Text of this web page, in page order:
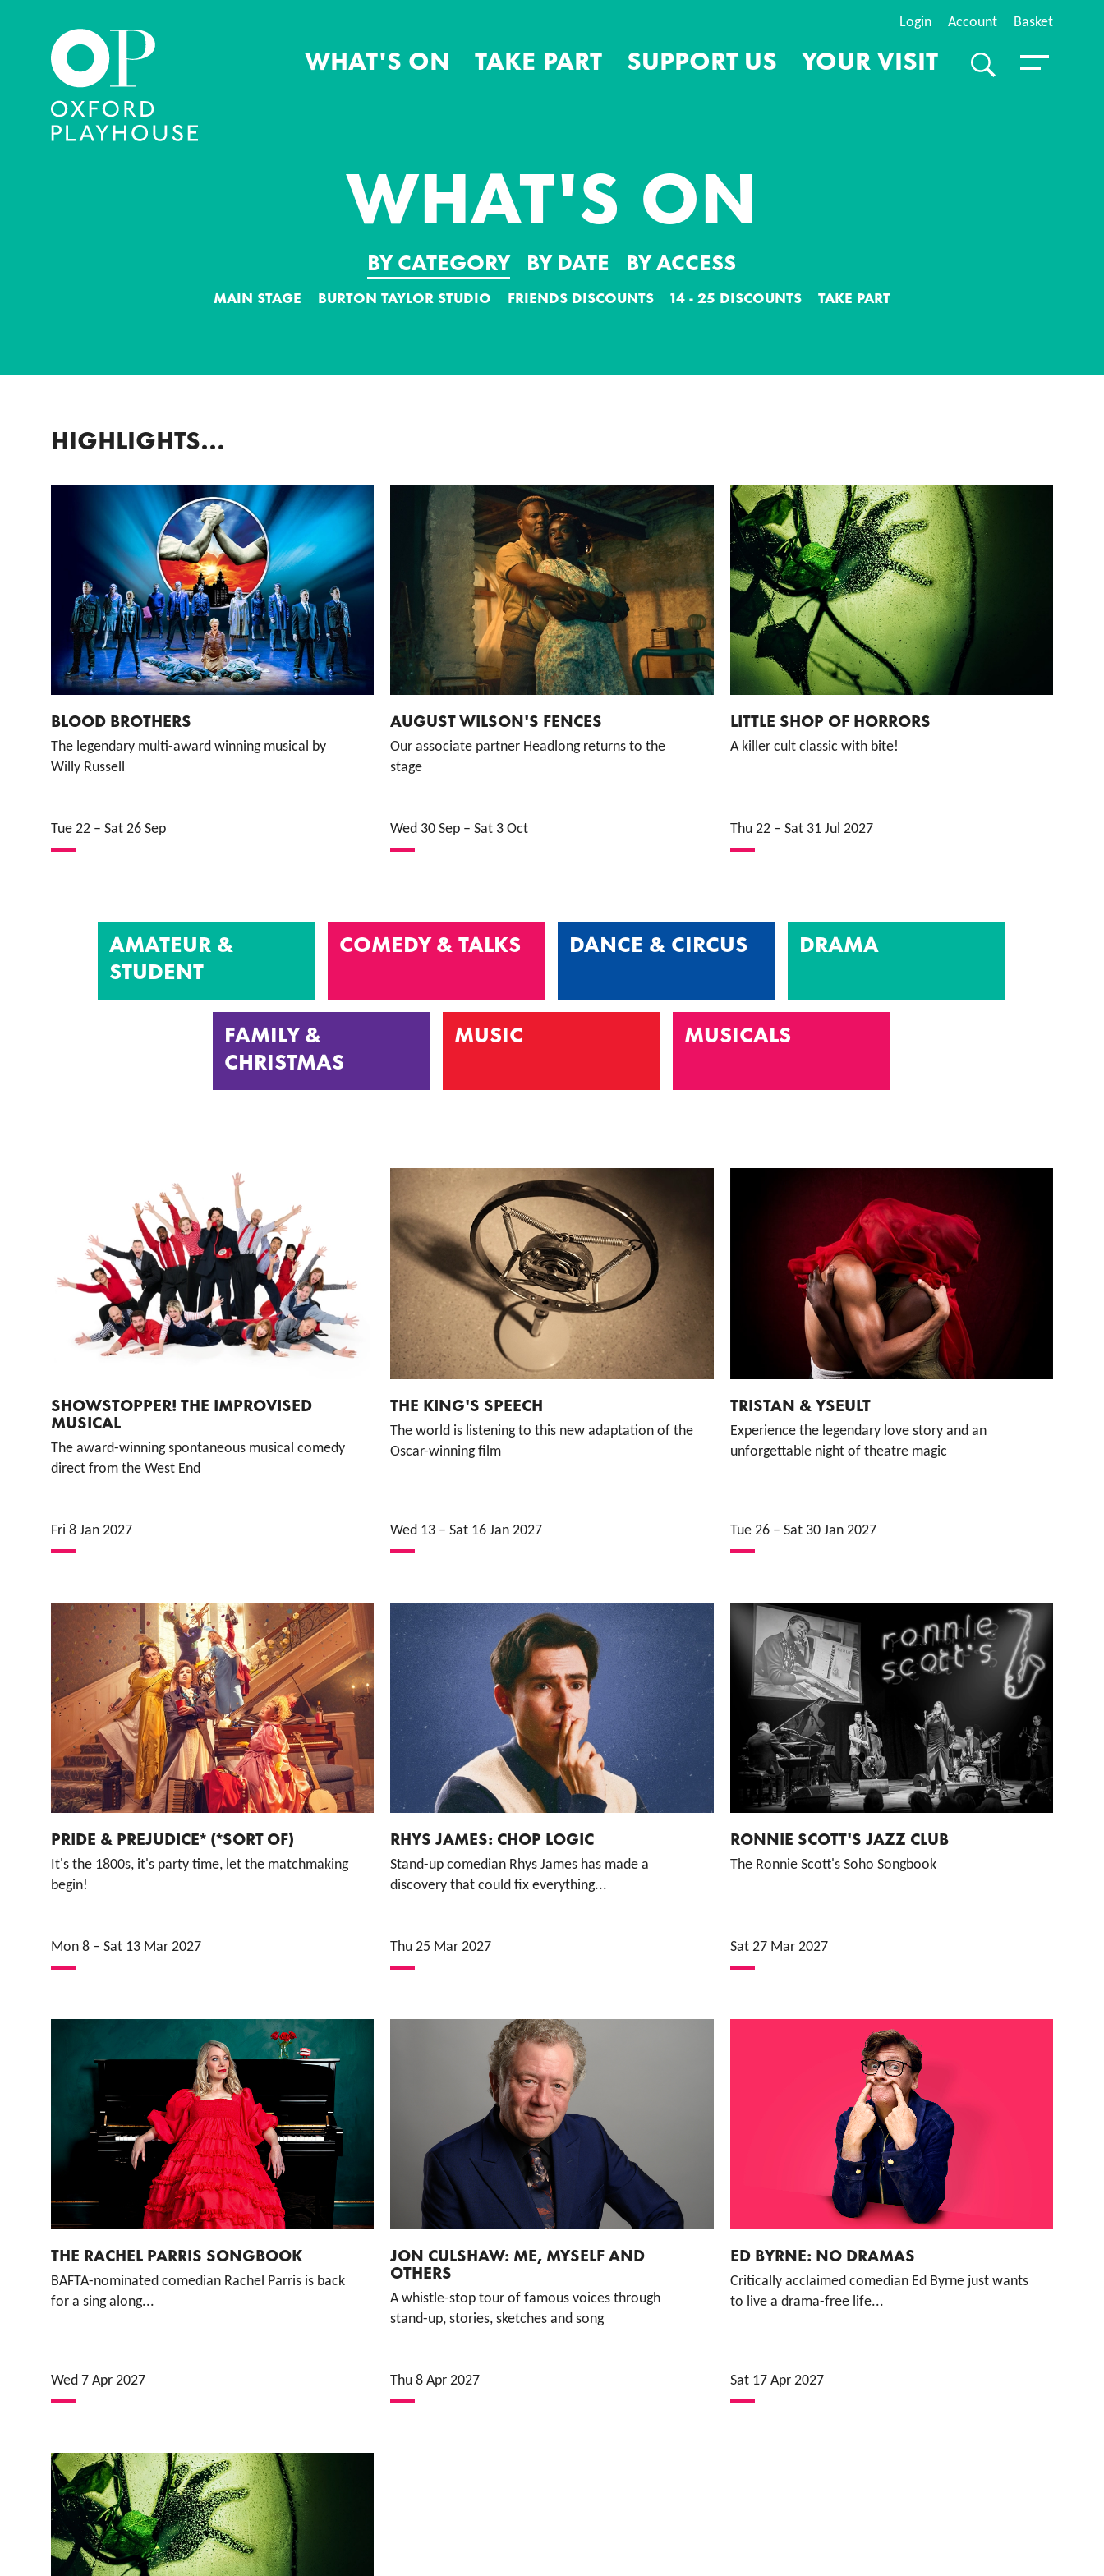
Oxford Playhouse
WHAT'S ON TAKE PART SUPPORT US YOUR VISIT SEARCHToggle Menu
Login Account Basket
WHAT'S ON
BY CATEGORY BY DATE BY ACCESS
MAIN STAGE BURTON TAYLOR STUDIO FRIENDS DISCOUNTS 14 - 25 DISCOUNTS TAKE PART
HIGHLIGHTS...
BLOOD BROTHERS
The legendary multi-award winning musical by
Willy Russell
Tue 22 – Sat 26 Sep
AUGUST WILSON'S FENCES
Our associate partner Headlong returns to the
stage
Wed 30 Sep –Sat 3 Oct
LITTLE SHOP OF HORRORS
A killer cult classic with bite!
Thu 22– Sat 31 Jul 2027
AMATEUR &
STUDENT
COMEDY & TALKS DANCE & CIRCUS DRAMA
FAMILY &
CHRISTMAS
MUSIC MUSICALS
List of Events
SHOWSTOPPER! THE IMPROVISED
MUSICAL
The award-winning spontaneous musical comedy
direct from the West End
Fri 8 Jan 2027
THE KING'S SPEECH
The world is listening to this new adaptation of the
Oscar-winning film
Wed 13 –Sat 16 Jan 2027
TRISTAN & YSEULT
Experience the legendary love story and an
unforgettable night of theatre magic
Tue 26– Sat 30 Jan 2027
PRIDE & PREJUDICE* (*SORT OF)
It's the 1800s, it's party time, let the matchmaking
begin!
Mon 8 – Sat 13 Mar 2027
RHYS JAMES: CHOP LOGIC
Stand-up comedian Rhys James has made a
discovery that could fix everything...
Thu 25 Mar 2027
RONNIE SCOTT'S JAZZ CLUB
The Ronnie Scott's Soho Songbook
Sat 27 Mar 2027
THE RACHEL PARRIS SONGBOOK
BAFTA-nominated comedian Rachel Parris is back
for a sing along...
Wed 7 Apr 2027
JON CULSHAW: ME, MYSELF AND
OTHERS
A whistle-stop tour of famous voices through
stand-up, stories, sketches and song
Thu 8 Apr 2027
ED BYRNE: NO DRAMAS
Critically acclaimed comedian Ed Byrne just wants
to live a drama-free life...
Sat 17 Apr 2027